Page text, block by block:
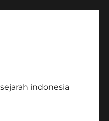
sejarah indonesia